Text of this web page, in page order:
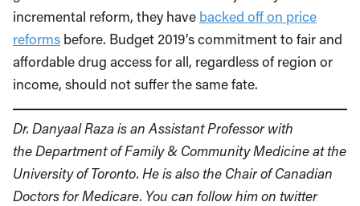
incremental reform, they have backed off on price
reforms before. Budget 2019’s commitment to fair and
affordable drug access for all, regardless of region or
income, should not suffer the same fate.
Dr. Danyaal Raza is anAssistant Professor with
theDepartment of Family & Community Medicine at the
University of Toronto. He is also the Chair of Canadian
Doctors for Medicare. You can follow him on twitter